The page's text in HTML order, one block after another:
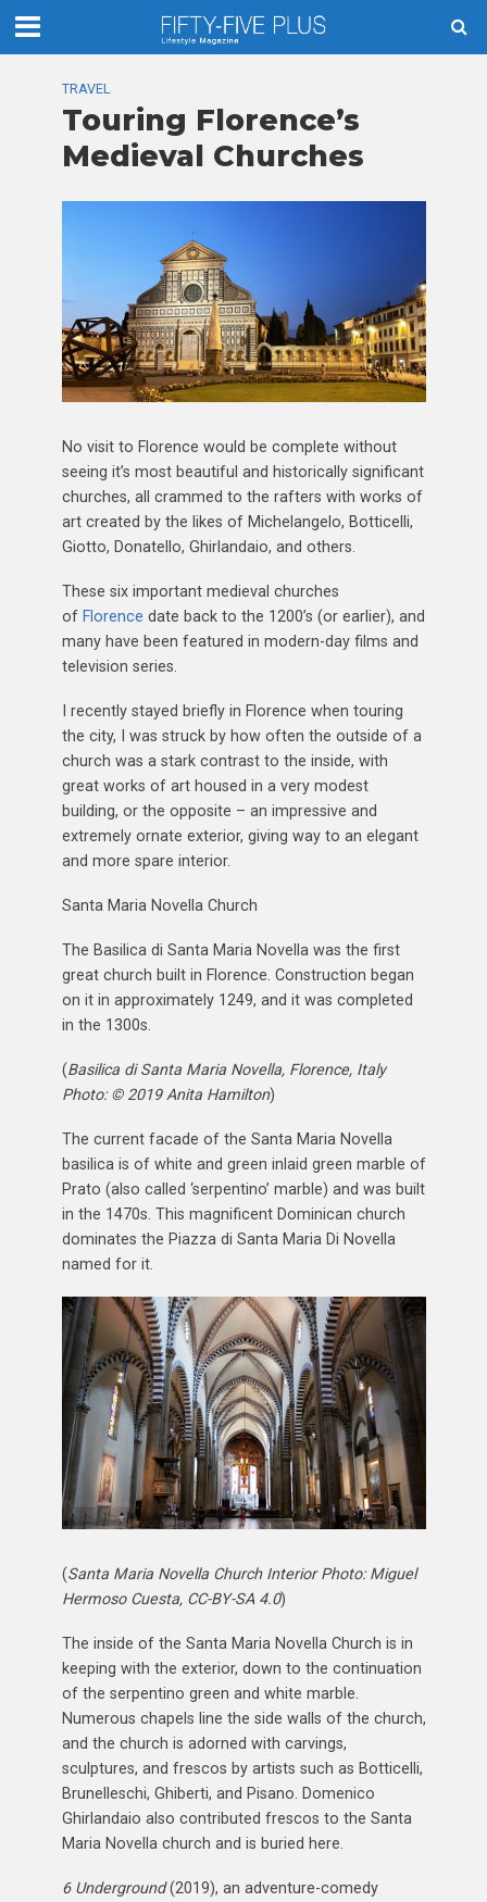
TRAVEL
Touring Florence’s
Medieval Churches
No visit to Florence would be complete without
seeing it’s most beautiful and historically significant
churches, all crammed to the rafters with works of
art created by the likes of Michelangelo, Botticelli,
Giotto, Donatello, Ghirlandaio, and others.
These six important medieval churches
of Florence date back to the 1200’s (or earlier), and
many have been featured in modern-day films and
television series.
I recently stayed briefly in Florence when touring
the city, I was struck by how often the outside of a
church was a stark contrast to the inside, with
great works of art housed in a very modest
building, or the opposite – an impressive and
extremely ornate exterior, giving way to an elegant
and more spare interior.
Santa Maria Novella Church
The Basilica di Santa Maria Novella was the first
great church built in Florence. Construction began
on it in approximately 1249, and it was completed
in the 1300s.
(Basilica di Santa Maria Novella, Florence, Italy
Photo: © 2019 Anita Hamilton)
The current facade of the Santa Maria Novella
basilica is of white and green inlaid green marble of
Prato (also called ‘serpentino’ marble) and was built
in the 1470s. This magnificent Dominican church
dominates the Piazza di Santa Maria Di Novella
named for it.
(Santa Maria Novella Church Interior Photo: Miguel
Hermoso Cuesta, CC-BY-SA 4.0)
The inside of the Santa Maria Novella Church is in
keeping with the exterior, down to the continuation
of the serpentino green and white marble.
Numerous chapels line the side walls of the church,
and the church is adorned with carvings,
sculptures, and frescos by artists such as Botticelli,
Brunelleschi, Ghiberti, and Pisano. Domenico
Ghirlandaio also contributed frescos to the Santa
Maria Novella church and is buried here.
6 Underground(2019), an adventure-comedy